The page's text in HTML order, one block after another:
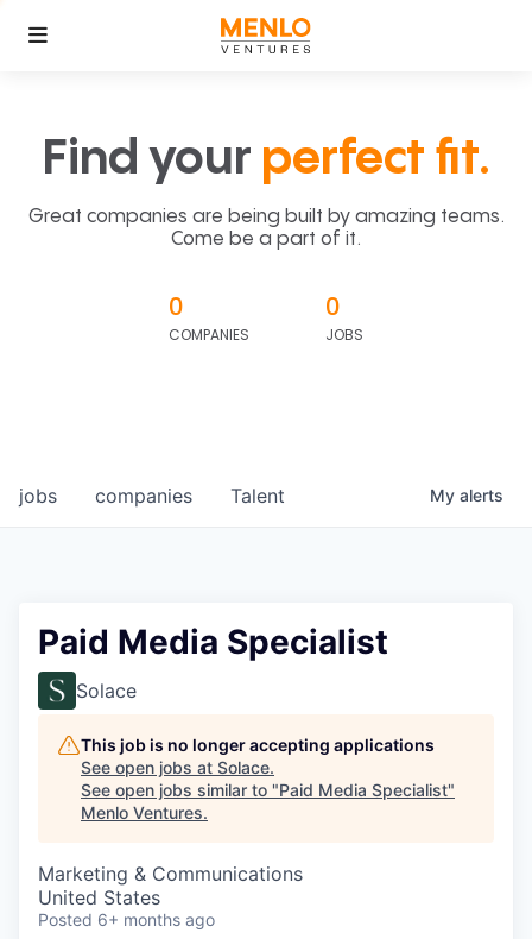
Find your perfect fit.
Great companies are being built by amazing teams.
Come be a part of it.
0
COMPANIES
0
JOBS
jobs companies Talent My alerts
Paid Media Specialist
Solace
This job is no longer accepting applications
See open jobs at Solace.
See open jobs similar to "Paid Media Specialist"
Menlo Ventures.
Marketing & Communications
United States
Posted 6+ months ago